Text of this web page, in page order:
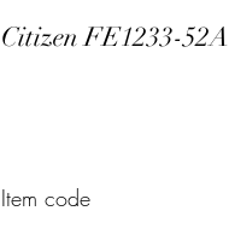
Citizen FE1233-52A
Item code